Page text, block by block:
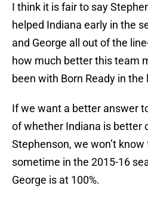
I think it is fair to say
helped Indiana early in the
and George all out of the
how much better this team
been with Born Ready in the
If we want a better answer
of whether Indiana is better
Stephenson, we won’t know
sometime in the 2015-16
George is at 100%.